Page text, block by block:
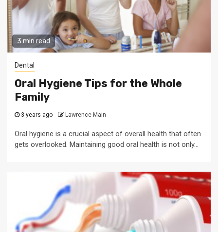
3 min read
Dental
Oral Hygiene Tips for the Whole
Family
3 years ago Lawrence Main
Oral hygiene is a crucial aspect of overall health that often
gets overlooked. Maintaining good oral health is not only...